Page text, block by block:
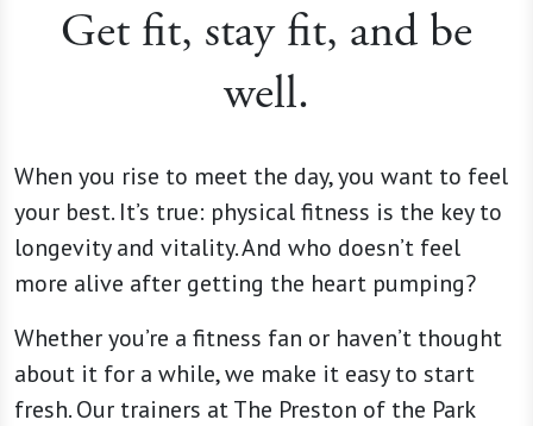
Get fit, stay fit, and be
well.
When you rise to meet the day, you want to feel
your best. It’s true: physical fitness is the key to
longevity and vitality. And who doesn’t feel
more alive after getting the heart pumping?
Whether you’re a fitness fan or haven’t thought
about it for a while, we make it easy to start
fresh. Our trainers at The Preston of the Park